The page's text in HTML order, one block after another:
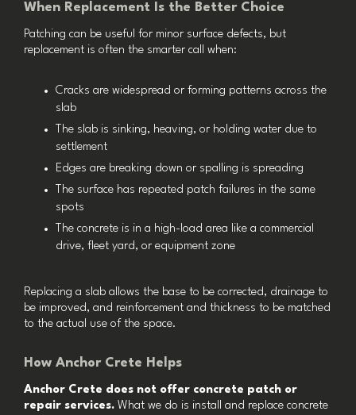
When Replacement Is the Better Choice
Patching can be useful for minor surface defects, but
replacement is often the smarter call when:
Cracks are widespread or forming patterns across the
slab
The slab is sinking, heaving, or holding water due to
settlement
Edges are breaking down or spalling is spreading
The surface has repeated patch failures in the same
spots
The concrete is in a high-load area like a commercial
drive, fleet yard, or equipment zone
Replacing a slab allows the base to be corrected, drainage to
be improved, and reinforcement and thickness to be matched
to the actual use of the space.
How Anchor Crete Helps
Anchor Crete does not offer concrete patch or
repair services. What we do is install and replace concrete